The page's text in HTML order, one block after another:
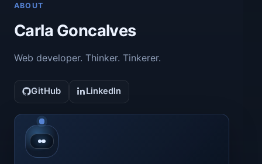
ABOUT
Carla Goncalves
Web developer. Thinker. Tinkerer.
GitHub LinkedIn